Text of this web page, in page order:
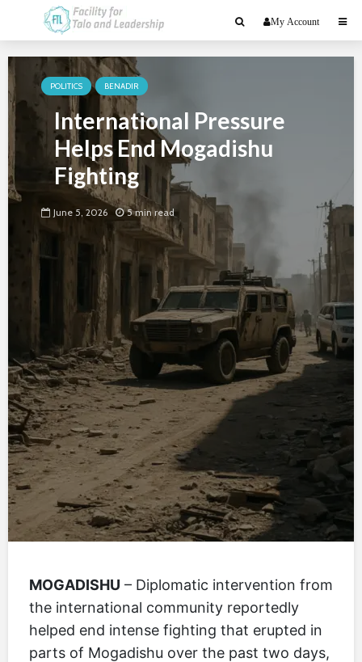
My Account
POLITICS BENADIR
International Pressure
Helps End Mogadishu
Fighting
June 5, 2026 5 min read
MOGADISHU – Diplomatic intervention from
the international community reportedly
helped end intense fighting that erupted in
parts of Mogadishu over the past two days,